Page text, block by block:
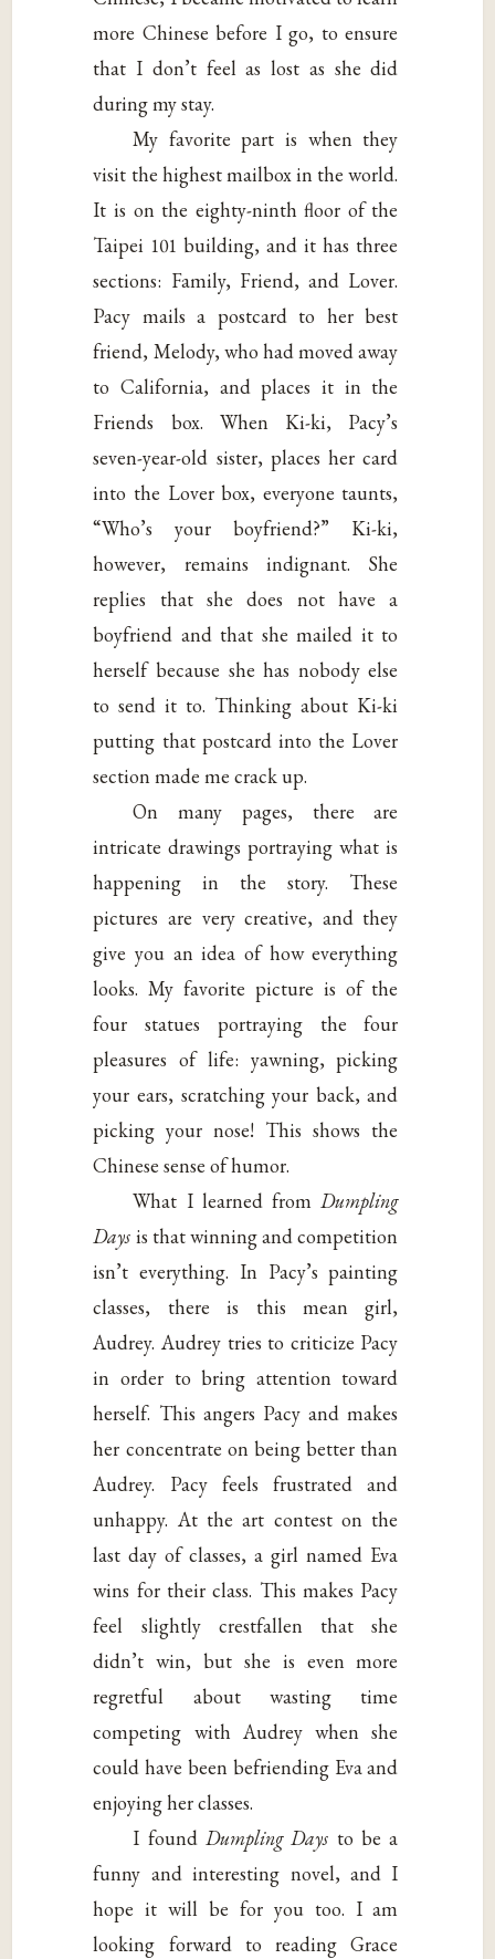
more Chinese before I go, to ensure
that I don’t feel as lost as she did
during my stay.
My favorite part is when they
visit the highest mailbox in the world.
It is on the eighty-ninth floor of the
Taipei 101 building, and it has three
sections: Family, Friend, and Lover.
Pacy mails a postcard to her best
friend, Melody, who had moved away
to California, and places it in the
Friends box. When Ki-ki, Pacy’s
seven-year-old sister, places her card
into the Lover box, everyone taunts,
“Who’s your boyfriend?” Ki-ki,
however, remains indignant. She
replies that she does not have a
boyfriend and that she mailed it to
herself because she has nobody else
to send it to. Thinking about Ki-ki
putting that postcard into the Lover
section made me crack up.
On many pages, there are
intricate drawings portraying what is
happening in the story. These
pictures are very creative, and they
give you an idea of how everything
looks. My favorite picture is of the
four statues portraying the four
pleasures of life: yawning, picking
your ears, scratching your back, and
picking your nose! This shows the
Chinese sense of humor.
What I learned fromDumpling
Days is that winning and competition
isn’t everything. In Pacy’s painting
classes, there is this mean girl,
Audrey. Audrey tries to criticize Pacy
in order to bring attention toward
herself. This angers Pacy and makes
her concentrate on being better than
Audrey. Pacy feels frustrated and
unhappy. At the art contest on the
last day of classes, a girl named Eva
wins for their class. This makes Pacy
feel slightly crestfallen that she
didn’t win, but she is even more
regretful about wasting time
competing with Audrey when she
could have been befriending Eva and
enjoying her classes.
I found Dumpling Days to be a
funny and interesting novel, and I
hope it will be for you too. I am
looking forward to reading Grace